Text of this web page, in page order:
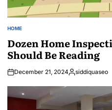
POSTED
HOME
Dozen Home
Should Be Reading
December 21, 2024Posted
siddiquaseo